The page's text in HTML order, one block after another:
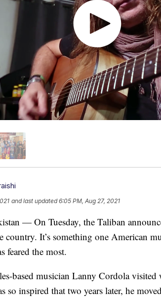
and last updated 6:05 PM, Aug 27, 2021
— On Tuesday, the Taliban
country. It’s something one American
feared the most.
based musician Lanny Cordola visited
so inspired that two years later, he